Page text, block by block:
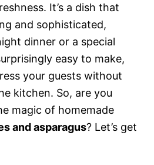
It’s a dish that
and sophisticated,
dinner or a special
easy to make,
your guests without
kitchen. So, are you
magic of homemade
and asparagus? Let’s get